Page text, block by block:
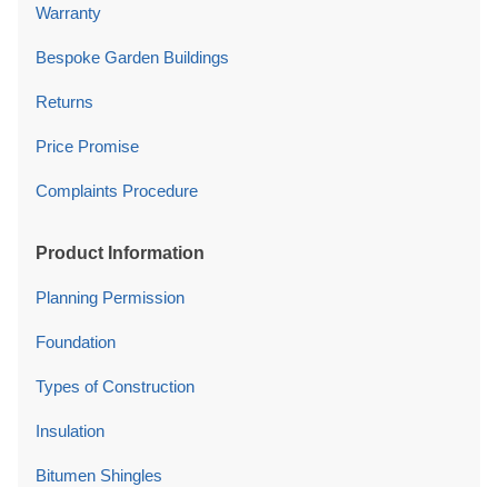
Warranty
Bespoke Garden Buildings
Returns
Price Promise
Complaints Procedure
Product Information
Planning Permission
Foundation
Types of Construction
Insulation
Bitumen Shingles